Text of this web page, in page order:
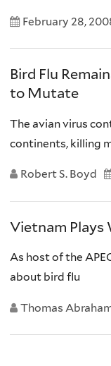
February 28,
Bird Flu
to Mutate
The avian virus
continents, killing
Robert S. Boyd
Vietnam Plays
As host of the
about bird flu
Thomas